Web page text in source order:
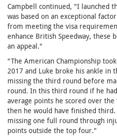
Campbell continued, "I launched
was based on an exceptional
from meeting the visa
enhance British Speedway, these
an appeal."
"The American Championship
2017 and Luke broke his ankle in
missing the third round before
round. In this third round if he
average points he scored over
then he would have finished
missing one full round through
points outside the top four."